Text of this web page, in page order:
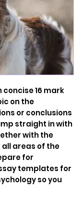
16 mark
on the
or conclusions
straight in with
with the
areas of the
for
templates for
so you